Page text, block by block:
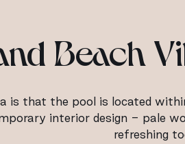
Beach
is that the pool is located
interior design - pale
refreshing